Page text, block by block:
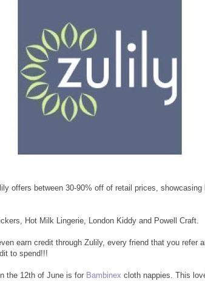
offers between 30-90% off of retail prices,
Hot Milk Lingerie, London Kiddy and Powell Craft.
earn credit through Zulily, every friend that you refer
to spend!!!
the 12th of June is for Bambinex cloth nappies. This